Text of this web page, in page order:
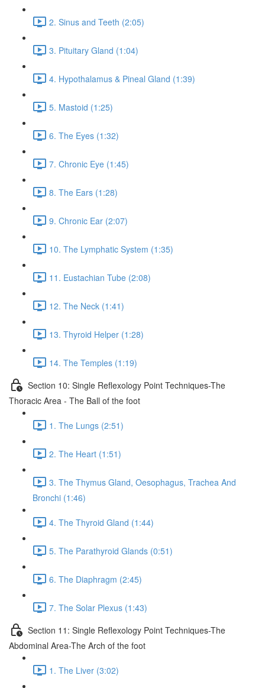
2. Sinus and Teeth (2:05)
3. Pituitary Gland (1:04)
4. Hypothalamus & Pineal Gland (1:39)
5. Mastoid (1:25)
6. The Eyes (1:32)
7. Chronic Eye (1:45)
8. The Ears (1:28)
9. Chronic Ear (2:07)
10. The Lymphatic System (1:35)
11. Eustachian Tube (2:08)
12. The Neck (1:41)
13. Thyroid Helper (1:28)
14. The Temples (1:19)
Section 10: Single Reflexology Point Techniques-The
Thoracic Area - The Ball of the foot
1. The Lungs (2:51)
2. The Heart (1:51)
3. The Thymus Gland, Oesophagus, Trachea And
Bronchi (1:46)
4. The Thyroid Gland (1:44)
5. The Parathyroid Glands (0:51)
6. The Diaphragm (2:45)
7. The Solar Plexus (1:43)
Section 11: Single Reflexology Point Techniques-The
Abdominal Area-The Arch of the foot
1. The Liver (3:02)